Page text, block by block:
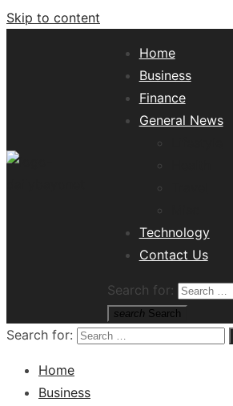
Skip to content
Home
Business
Finance
General News
Technology
Contact Us
Search for:
search Search
Search for:
Home
Business